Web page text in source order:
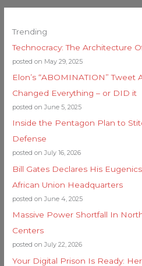
Trending
Technocracy: The Architecture
posted on May 29, 2025
Elon’s “ABOMINATION” Tweet
Changed Everything – or DID it
posted on June 5, 2025
Inside the Pentagon Plan to
Defense
posted on July 16, 2026
Bill Gates Declares His
African Union Headquarters
posted on June 4, 2025
Massive Power Shortfall In
Centers
posted on July 22, 2026
Your Digital Prison Is Ready: